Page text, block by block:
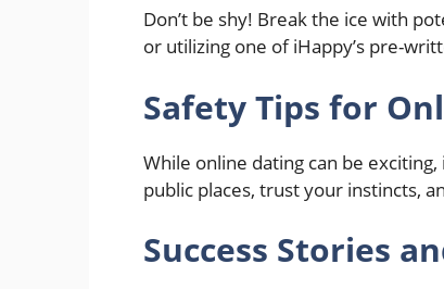
Don’t be shy! Break the ice with
or utilizing one of iHappy’s pre-
Safety Tips for
While online dating can be
public places, trust your instincts,
Success Stories